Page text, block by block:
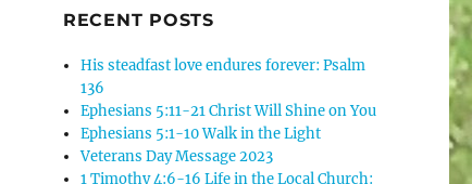
RECENT POSTS
His steadfast love endures forever: Psalm
136
Ephesians 5:11-21 Christ Will Shine on You
Ephesians 5:1-10 Walk in the Light
Veterans Day Message 2023
1 Timothy 4:6-16 Life in the Local Church: